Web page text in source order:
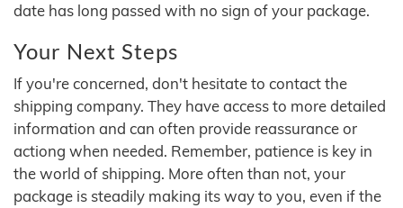
date has long passed with no sign of your package.
Your Next Steps
If you're concerned, don't hesitate to contact the
shipping company. They have access to more detailed
information and can often provide reassurance or
actiong when needed. Remember, patience is key in
the world of shipping. More often than not, your
package is steadily making its way to you, even if the